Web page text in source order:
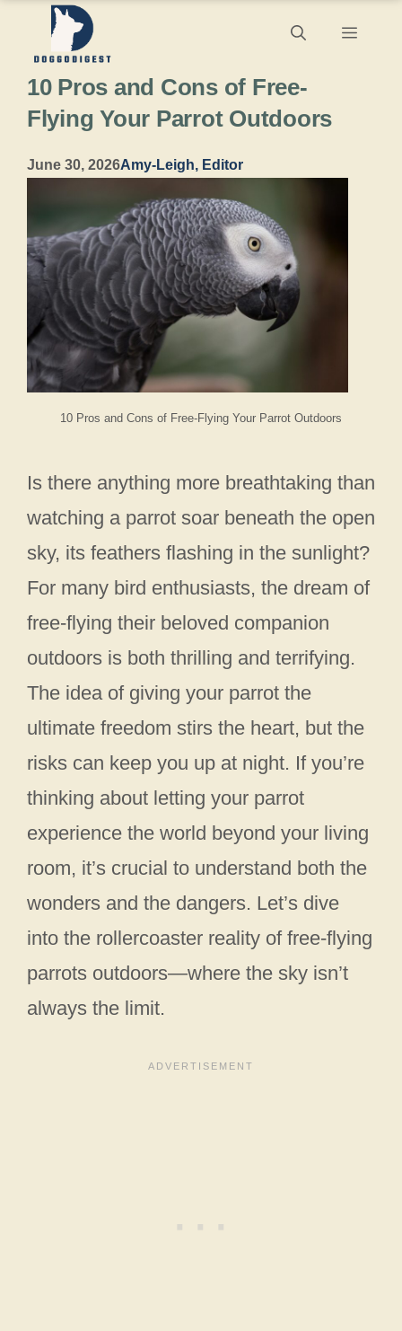
content
Menu
10 Pros and Cons of Free-Flying Your Parrot Outdoors
10 Pros and Cons of Free-
Flying Your Parrot Outdoors
June 30, 2026Amy-Leigh, Editor
Is there anything more breathtaking than
watching a parrot soar beneath the open
sky, its feathers flashing in the sunlight?
For many bird enthusiasts, the dream of
free-flying their beloved companion
outdoors is both thrilling and terrifying.
The idea of giving your parrot the
ultimate freedom stirs the heart, but the
risks can keep you up at night. If you’re
thinking about letting your parrot
experience the world beyond your living
room, it’s crucial to understand both the
wonders and the dangers. Let’s dive
into the rollercoaster reality of free-flying
parrots outdoors—where the sky isn’t
always the limit.